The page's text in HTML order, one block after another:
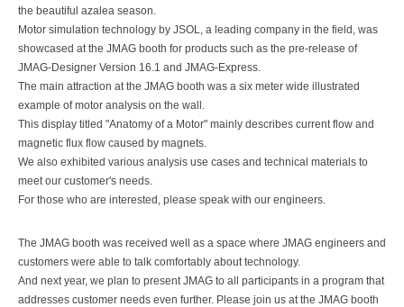
the beautiful azalea season.
Motor simulation technology by JSOL, a leading company in the field, was
showcased at the JMAG booth for products such as the pre-release of
JMAG-Designer Version 16.1 and JMAG-Express.
The main attraction at the JMAG booth was a six meter wide illustrated
example of motor analysis on the wall.
This display titled "Anatomy of a Motor" mainly describes current flow and
magnetic flux flow caused by magnets.
We also exhibited various analysis use cases and technical materials to
meet our customer's needs.
For those who are interested, please speak with our engineers.
The JMAG booth was received well as a space where JMAG engineers and
customers were able to talk comfortably about technology.
And next year, we plan to present JMAG to all participants in a program that
addresses customer needs even further. Please join us at the JMAG booth